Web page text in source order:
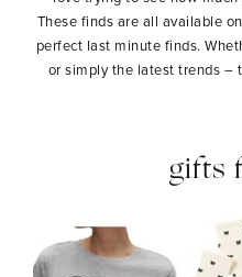
These finds are all available
perfect last minute finds.
or simply the latest trends –
gifts